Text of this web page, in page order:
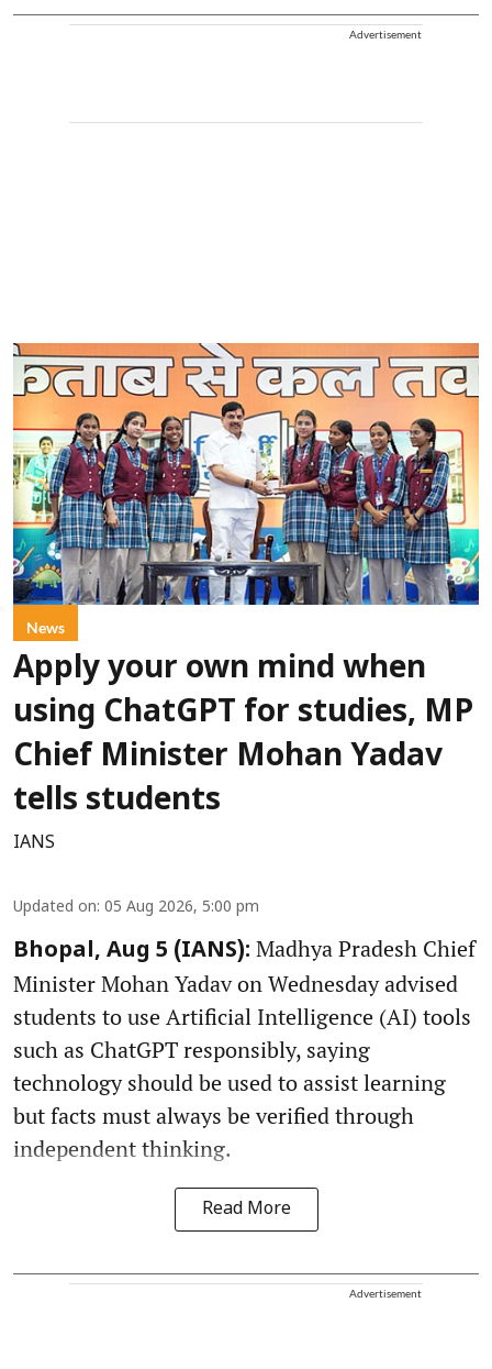
Advertisement
News
Apply your own mind when
using ChatGPT for studies, MP
Chief Minister Mohan Yadav
tells students
IANS
Updated on: 05 Aug 2026, 5:00 pm
Bhopal, Aug 5 (IANS): Madhya Pradesh Chief
Minister Mohan Yadav on Wednesday advised
students to use Artificial Intelligence (AI) tools
such as ChatGPT responsibly, saying
technology should be used to assist learning
but facts must always be verified through
independent thinking.
Read More
Advertisement